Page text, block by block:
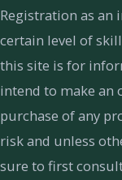
Registration as an
certain level of
this site is for
intend to make an
purchase of any
risk and unless
sure to first